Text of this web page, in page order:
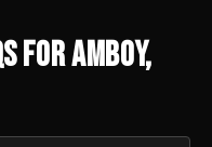
for Amboy,